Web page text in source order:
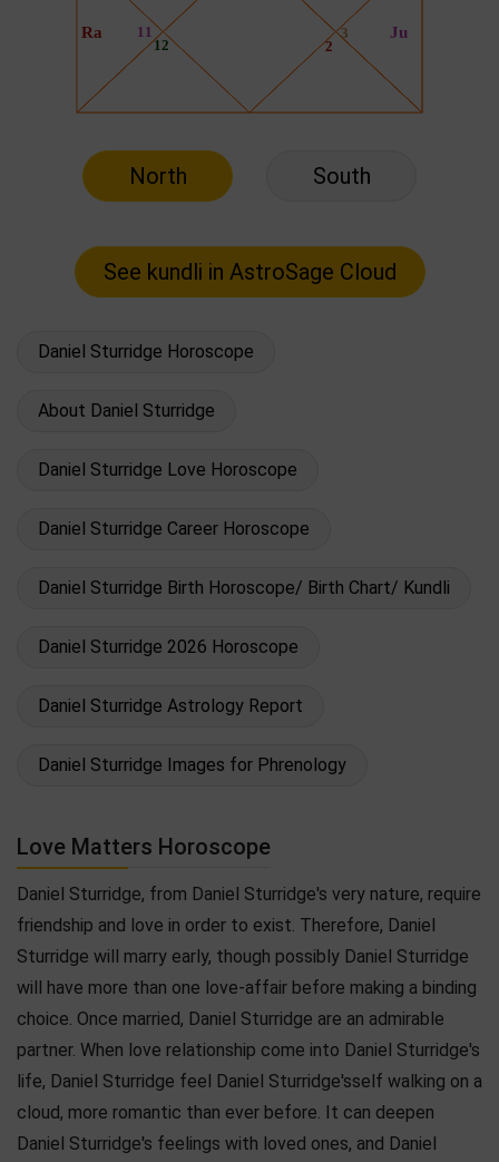
North South
Daniel Sturridge Horoscope
About Daniel Sturridge
Daniel Sturridge Love Horoscope
Daniel Sturridge Career Horoscope
Daniel Sturridge Birth Horoscope/ Birth Chart/ Kundli
Daniel Sturridge 2026 Horoscope
Daniel Sturridge Astrology Report
Daniel Sturridge Images for Phrenology
Love Matters Horoscope
Daniel Sturridge, from Daniel Sturridge's very nature, require
friendship and love in order to exist. Therefore, Daniel
Sturridge will marry early, though possibly Daniel Sturridge
will have more than one love-affair before making a binding
choice. Once married, Daniel Sturridge are an admirable
partner. When love relationship come into Daniel Sturridge's
life, Daniel Sturridge feel Daniel Sturridge'sself walking on a
cloud, more romantic than ever before. It can deepen
Daniel Sturridge's feelings with loved ones, and Daniel